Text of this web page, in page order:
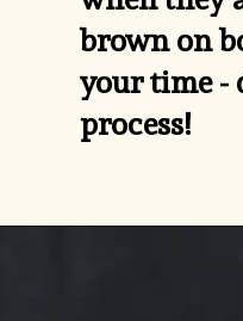
brown on
your time -
process!